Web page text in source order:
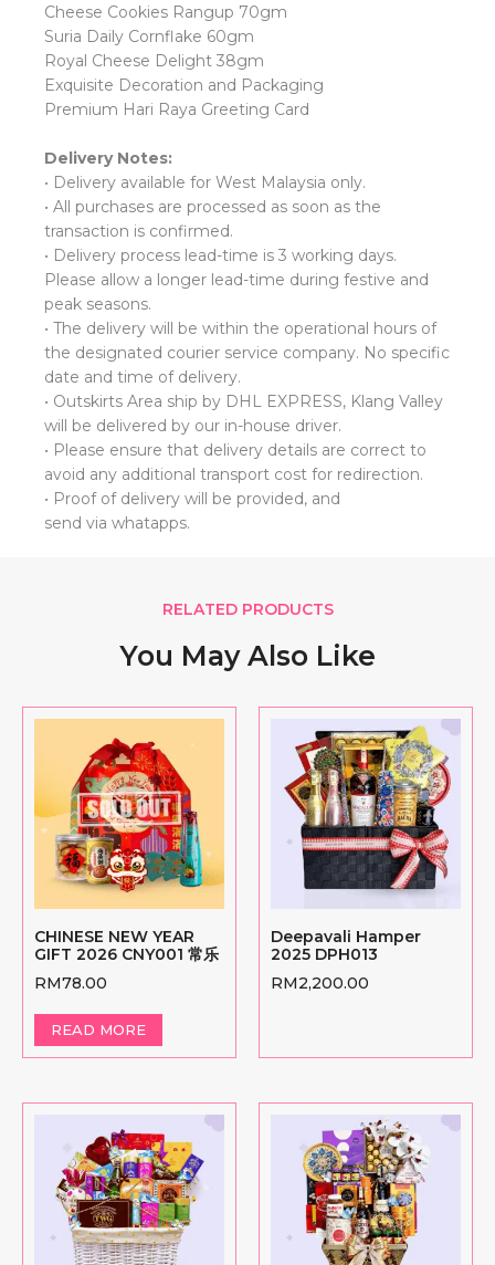
Cheese Cookies Rangup 70gm
Suria Daily Cornflake 60gm
Royal Cheese Delight 38gm
Exquisite Decoration and Packaging
Premium Hari Raya Greeting Card
Delivery Notes:
• Delivery available for West Malaysia only.
• All purchases are processed as soon as the
transaction is confirmed.
• Delivery process lead-time is 3 working days.
Please allow a longer lead-time during festive and
peak seasons.
• ⁠The delivery will be within the operational hours of
the designated courier service company. No specific
date and time of delivery.
• Outskirts Area ship by DHL EXPRESS, Klang Valley
will be delivered by our in-house driver.
• Please ensure that delivery details are correct to
avoid any additional transport cost for redirection.
• ⁠Proof of delivery will be provided, and
send via whatapps.
RELATED PRODUCTS
You May Also Like
CHINESE NEW YEAR
GIFT 2026 CNY001 常乐
RM78.00
READ MORE
Deepavali Hamper
2025 DPH013
RM2,200.00